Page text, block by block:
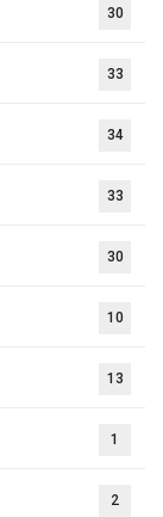
30
33
34
33
30
10
13
1
2